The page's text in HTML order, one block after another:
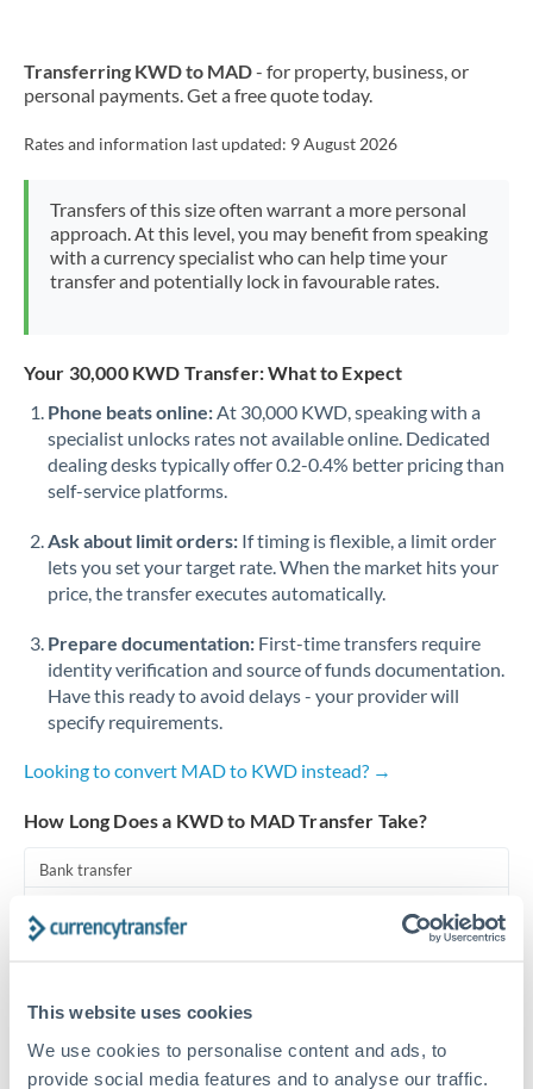
This website uses cookies
We use cookies to personalise content and ads, to
provide social media features and to analyse our traffic.
Nigeria Not supported at this time
Pakistan Not supported at this time
PhilippinesNot supported at this time
Qatar
Russia
Saudi Arabia
Singapore
Slovakia
Slovinia
Africa
Spain
Trinidad & Tobago
Tunisia
Transferring KWD to MAD- for property, business, or
personal payments. Get a free quote today.
Rates and information last updated: 9 August 2026
Transfers of this size often warrant a more personal
approach. At this level, you may benefit from speaking
with a currency specialist who can help time your
transfer and potentially lock in favourable rates.
Your 30,000 KWD Transfer: What to Expect
Phone beats online:At 30,000 KWD, speaking with a
specialist unlocks rates not available online. Dedicated
dealing desks typically offer 0.2-0.4% better pricing than
self-service platforms.
Ask about limit orders: If timing is flexible, a limit order
lets you set your target rate. When the market hits your
price, the transfer executes automatically.
Prepare documentation: First-time transfers require
identity verification and source of funds documentation.
Have this ready to avoid delays - your provider will
specify requirements.
Looking to convert MAD to KWD instead? →
How Long Does a KWD to MAD Transfer Take?
Bank transfer
Priority/SWIFT
Same day